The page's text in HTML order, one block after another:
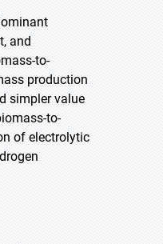
and
to-
production
simpler value
to-
of electrolytic